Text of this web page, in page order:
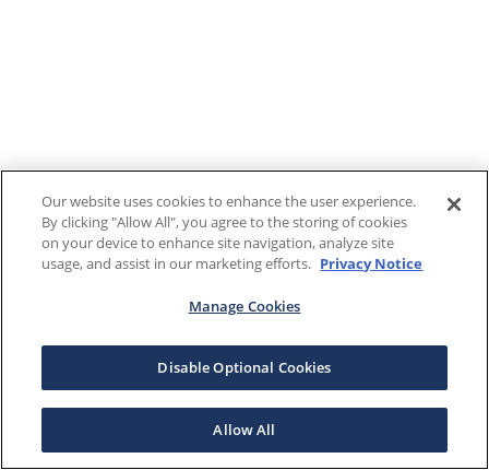
Our website uses cookies to enhance the user experience.
By clicking "Allow All", you agree to the storing of cookies
on your device to enhance site navigation, analyze site
usage, and assist in our marketing efforts. Privacy Notice
Manage Cookies
Disable Optional Cookies
Allow All